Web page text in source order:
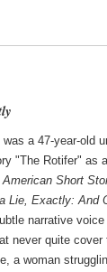
a 47-year-old
"The Rotifer" as
Short
Lie, Exactly: And
narrative
never quite
a woman